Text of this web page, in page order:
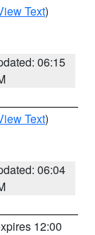
Text)
06:15
Text)
06:04
12:00